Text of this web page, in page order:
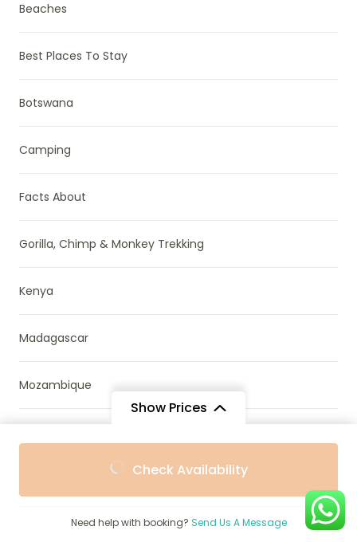
Show Prices
$580/ Child
Check Availability
Need help with booking? Send Us A Message
Beaches
Best Places To Stay
Botswana
Camping
Facts About
Gorilla, Chimp & Monkey Trekking
Kenya
Madagascar
Mozambique
News & Research
Parks & Reserves